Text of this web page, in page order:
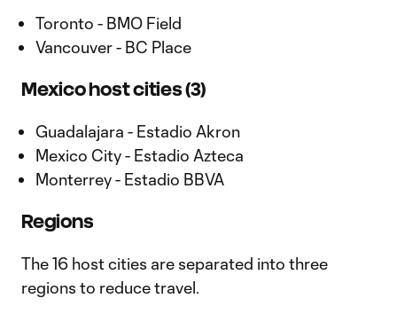
Toronto - BMO Field
Vancouver - BC Place
Mexico host cities (3)
Guadalajara - Estadio Akron
Mexico City - Estadio Azteca
Monterrey - Estadio BBVA
Regions
The 16 host cities are separated into three
regions to reduce travel.